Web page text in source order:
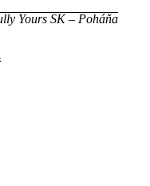
Yours SK – Poháňa